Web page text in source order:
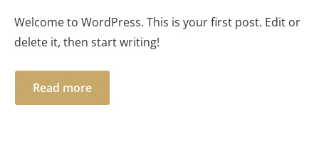
Welcome to WordPress. This is your first post. Edit or
delete it, then start writing!
Read more